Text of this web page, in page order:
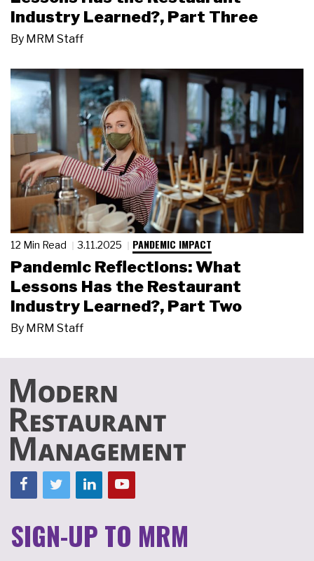
Industry Learned?, Part Three
By MRM Staff
12 Min Read 3.11.2025 PANDEMIC IMPACT
Pandemic Reflections: What
Lessons Has the Restaurant
Industry Learned?, Part Two
By MRM Staff
SIGN-UP TO MRM